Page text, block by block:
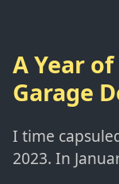
A Year
Garage
I time
2023. In